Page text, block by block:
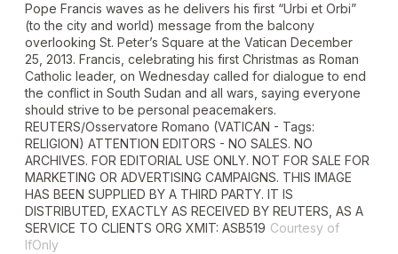
Pope Francis waves as he delivers his first “Urbi et Orbi”
(to the city and world) message from the balcony
overlooking St. Peter’s Square at the Vatican December
25, 2013. Francis, celebrating his first Christmas as Roman
Catholic leader, on Wednesday called for dialogue to end
the conflict in South Sudan and all wars, saying everyone
should strive to be personal peacemakers.
REUTERS/Osservatore Romano (VATICAN - Tags:
RELIGION) ATTENTION EDITORS - NO SALES. NO
ARCHIVES. FOR EDITORIAL USE ONLY. NOT FOR SALE FOR
MARKETING OR ADVERTISING CAMPAIGNS. THIS IMAGE
HAS BEEN SUPPLIED BY A THIRD PARTY. IT IS
DISTRIBUTED, EXACTLY AS RECEIVED BY REUTERS, AS A
SERVICE TO CLIENTS ORG XMIT: ASB519 Courtesy of
IfOnly